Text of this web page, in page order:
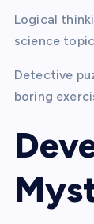
Logical
science
Detective
boring